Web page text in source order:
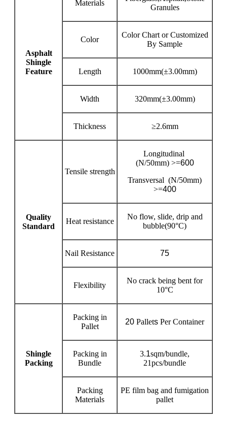
Asphalt
Shingle
Feature
Materials
Granules
Color
Color Chart or Customized
By Sample
Length 1000mm(±3.00mm)
Width 320mm(±3.00mm)
Thickness ≥2.6mm
Quality
Standard
Tensile strength
Longitudinal
(N/50mm) >=600
Transversal (N/50mm)
>=400
Heat resistance
No flow, slide, drip and
bubble(90°C)
Nail Resistance 75
Flexibility
No crack being bent for
10°C
Shingle
Packing
Packing in
Pallet
20 Pallets Per Container
Packing in
Bundle
3.1sqm/bundle,
21pcs/bundle
Packing
Materials
PE film bag and fumigation
pallet